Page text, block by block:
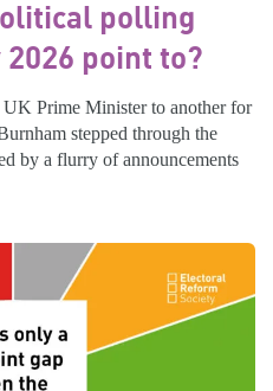
polling
point to?
Prime Minister to another for
stepped through the
by a flurry of announcements